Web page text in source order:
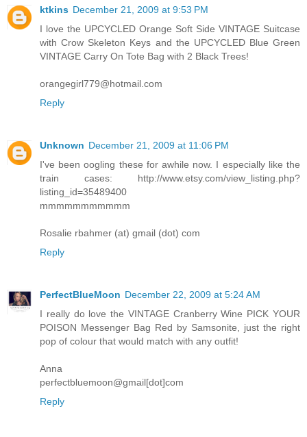
ktkins December 21, 2009 at 9:53 PM
I love the UPCYCLED Orange Soft Side VINTAGE Suitcase
with Crow Skeleton Keys and the UPCYCLED Blue Green
VINTAGE Carry On Tote Bag with 2 Black Trees!
orangegirl779@hotmail.com
Reply
Unknown December 21, 2009 at 11:06 PM
I've been oogling these for awhile now. I especially like the
train cases: http://www.etsy.com/view_listing.php?
listing_id=35489400
mmmmmmmmmmm
Rosalie rbahmer (at) gmail (dot) com
Reply
PerfectBlueMoon December 22, 2009 at 5:24 AM
I really do love the VINTAGE Cranberry Wine PICK YOUR
POISON Messenger Bag Red by Samsonite, just the right
pop of colour that would match with any outfit!
Anna
perfectbluemoon@gmail[dot]com
Reply